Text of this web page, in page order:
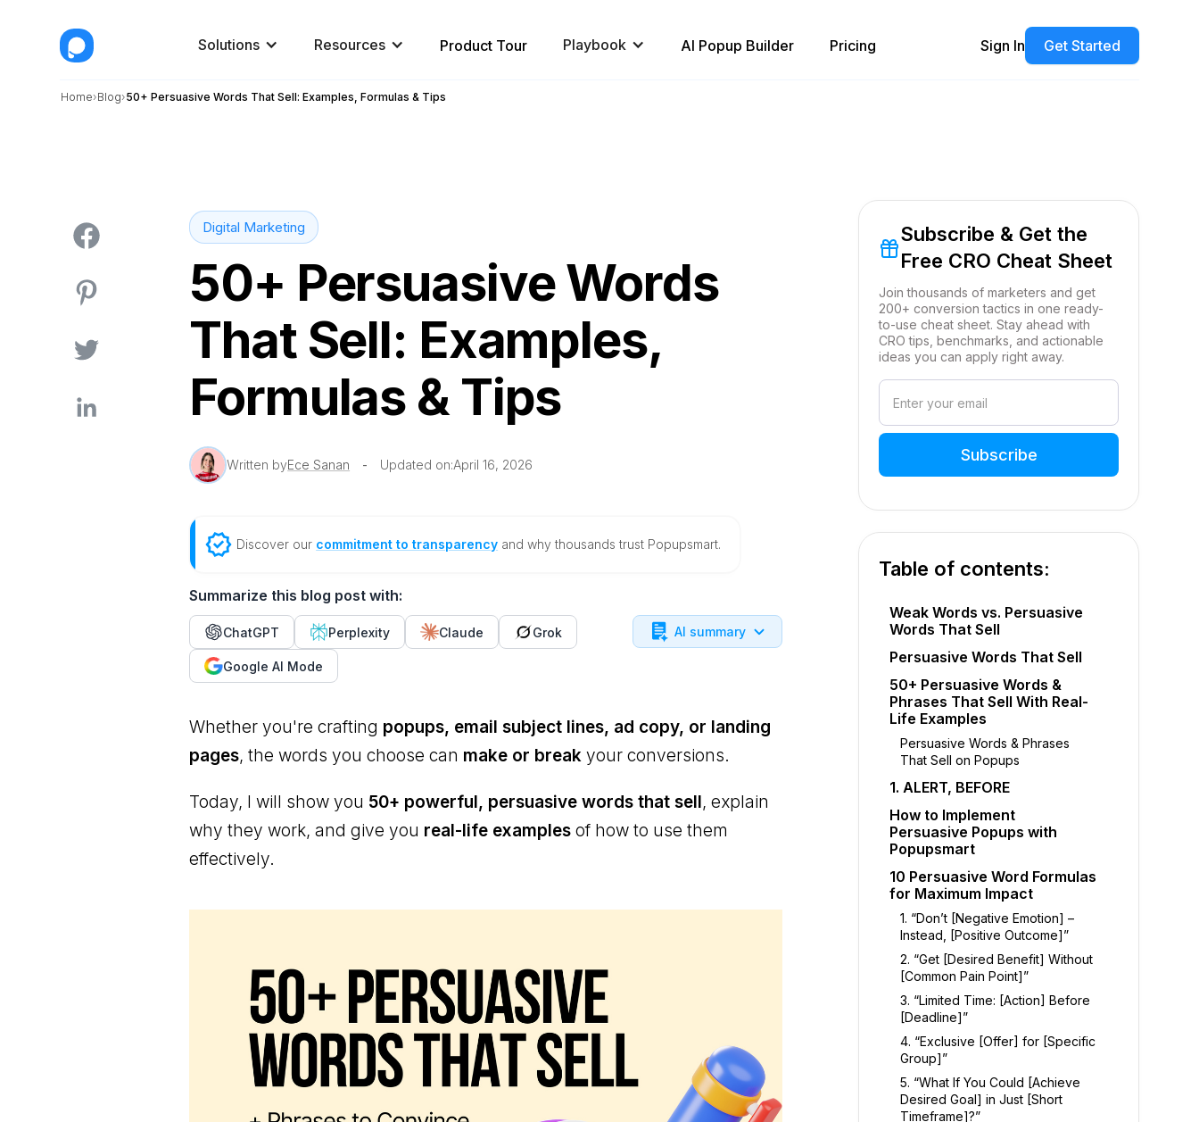
Solutions Resources Product Tour Playbook AI Popup Builder Pricing Sign In Get Started
Home Blog 50+ Persuasive Words That Sell: Examples, Formulas & Tips
Digital Marketing
50+ Persuasive Words
That Sell: Examples,
Formulas & Tips
Written byEce Sanan - Updated on:April 16, 2026
Discover our commitment to transparency and why thousands trust Popupsmart.
Summarize this blog post with:
ChatGPT Perplexity Claude Grok
Google AI Mode
AI summary
Whether you're crafting popups, email subject lines, ad copy, or landing
pages, the words you choose can make or break your conversions.
Today, I will show you 50+ powerful, persuasive words that sell, explain
why they work, and give you real-life examples of how to use them
effectively.
Subscribe & Get the
Free CRO Cheat Sheet
Join thousands of marketers and get
200+ conversion tactics in one ready-
to-use cheat sheet. Stay ahead with
CRO tips, benchmarks, and actionable
ideas you can apply right away.
Table of contents:
Weak Words vs. Persuasive
Words That Sell
Persuasive Words That Sell
50+ Persuasive Words &
Phrases That Sell With Real-
Life Examples
Persuasive Words & Phrases
That Sell on Popups
1. ALERT, BEFORE
How to Implement
Persuasive Popups with
Popupsmart
10 Persuasive Word Formulas
for Maximum Impact
1. “Don’t [Negative Emotion] –
Instead, [Positive Outcome]”
2. “Get [Desired Benefit] Without
[Common Pain Point]”
3. “Limited Time: [Action] Before
[Deadline]”
4. “Exclusive [Offer] for [Specific
Group]”
5. “What If You Could [Achieve
Desired Goal] in Just [Short
Timeframe]?”